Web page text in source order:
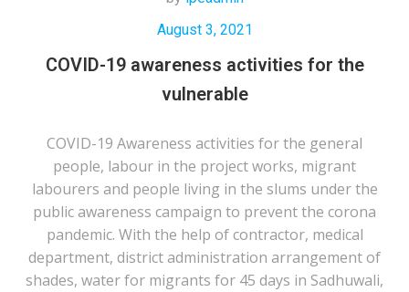
August 3, 2021
COVID-19 awareness activities for the
vulnerable
COVID-19 Awareness activities for the general
people, labour in the project works, migrant
labourers and people living in the slums under the
public awareness campaign to prevent the corona
pandemic. With the help of contractor, medical
department, district administration arrangement of
shades, water for migrants for 45 days in Sadhuwali,